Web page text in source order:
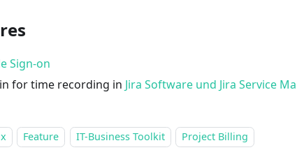
Sign-on
for time recording in Jira Software und Jira Service
Feature IT-Business Toolkit Project Billing